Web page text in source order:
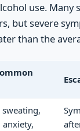
use. Many
but severe
than the
sweating,
anxiety,